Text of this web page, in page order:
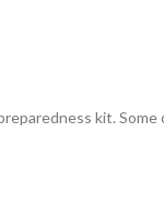
kit.